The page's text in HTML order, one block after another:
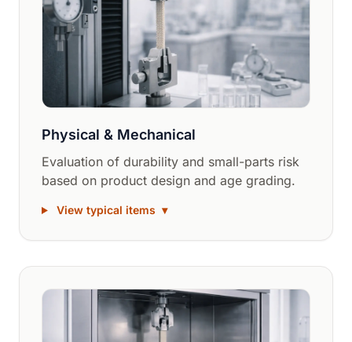
Physical & Mechanical
Evaluation of durability and small-parts risk
based on product design and age grading.
View typical items ▾